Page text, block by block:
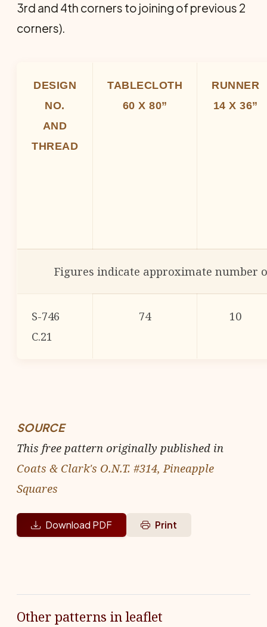
3rd and 4th corners to join­ing of previous 2
corners).
DESIGN
NO.
AND
THREAD
TABLECLOTH
60 X 80”
RUNNER
14 X 36”
Figures indicate approximate number
S-746
C.21
74 10
SOURCE
This free pattern originally published in
Coats & Clark's O.N.T. #314, Pineapple
Squares
Download PDF Print
Other patterns in leaflet